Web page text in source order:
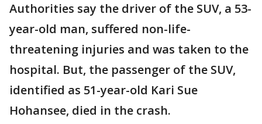
Authorities say the driver of the SUV, a 53-
year-old man, suffered non-life-
threatening injuries and was taken to the
hospital. But, the passenger of the SUV,
identified as 51-year-old Kari Sue
Hohansee, died in the crash.